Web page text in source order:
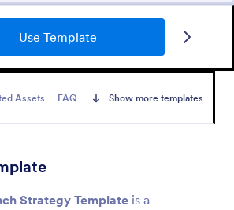
Use Template
Assets FAQ Show more templates
Strategy Template is a